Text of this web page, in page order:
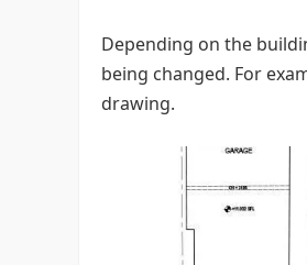
Depending on the
being changed. For
drawing.